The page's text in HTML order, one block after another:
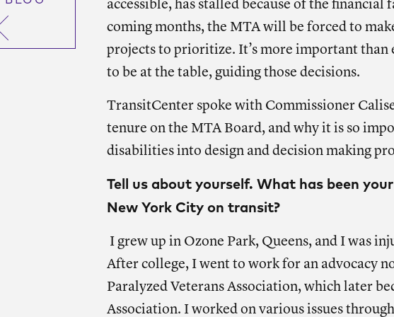
accessible, has stalled because of the
coming months, the MTA will be forced to
projects to prioritize. It’s more important
to be at the table, guiding those decisions.
TransitCenter spoke with Commissioner
tenure on the MTA Board, and why it is so
disabilities into design and decision making
Tell us about yourself. What has been
New York City on transit?
I grew up in Ozone Park, Queens, and I was
After college, I went to work for an advocacy
Paralyzed Veterans Association, which later
Association. I worked on various issues